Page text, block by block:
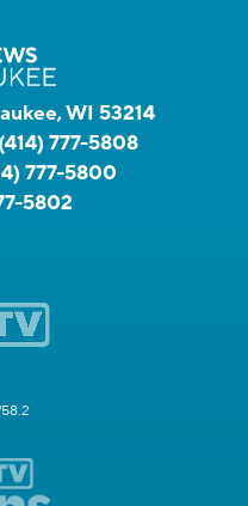
WI 53214
(414) 777-5808
777-5800
5802